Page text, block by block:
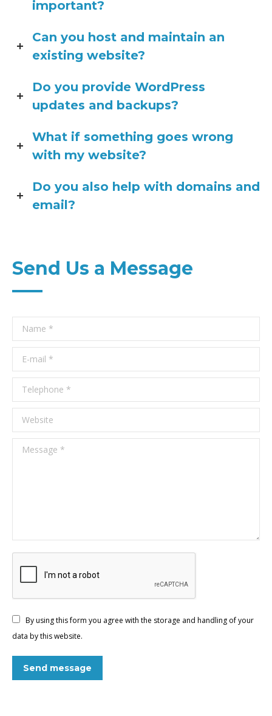
important?
Can you host and maintain an
existing website?
Do you provide WordPress
updates and backups?
What if something goes wrong
with my website?
Do you also help with domains and
email?
Send Us a Message
Name *
E-mail *
Telephone *
Website
Message *
By using this form you agree with the storage and handling of your
data by this website.
Send message